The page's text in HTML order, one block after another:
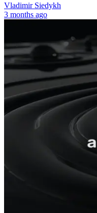
Vladimir Siedykh
3 months ago